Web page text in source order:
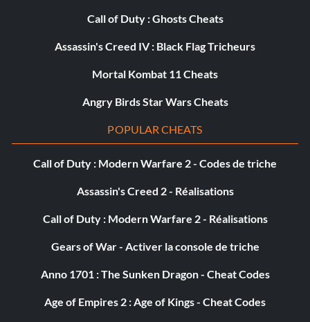
Call of Duty : Ghosts Cheats
Assassin's Creed IV : Black Flag Tricheurs
Mortal Kombat 11 Cheats
Angry Birds Star Wars Cheats
POPULAR CHEATS
Call of Duty : Modern Warfare 2 - Codes de triche
Assassin's Creed 2 - Réalisations
Call of Duty : Modern Warfare 2 - Réalisations
Gears of War - Activer la console de triche
Anno 1701 : The Sunken Dragon - Cheat Codes
Age of Empires 2 : Age of Kings - Cheat Codes